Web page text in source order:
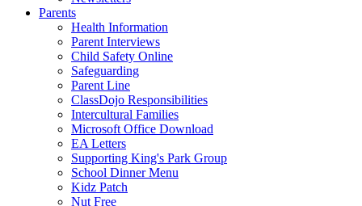
Parents
Health Information
Parent Interviews
Child Safety Online
Safeguarding
Parent Line
ClassDojo Responsibilities
Intercultural Families
Microsoft Office Download
EA Letters
Supporting King's Park Group
School Dinner Menu
Kidz Patch
Nut Free